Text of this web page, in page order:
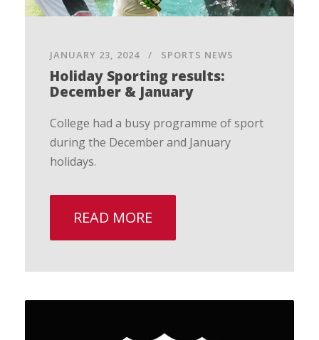
JANUARY 23, 2024 SPORTS NEWS
Holiday Sporting results:
December & January
College had a busy programme of sport
during the December and January
holidays.
READ MORE